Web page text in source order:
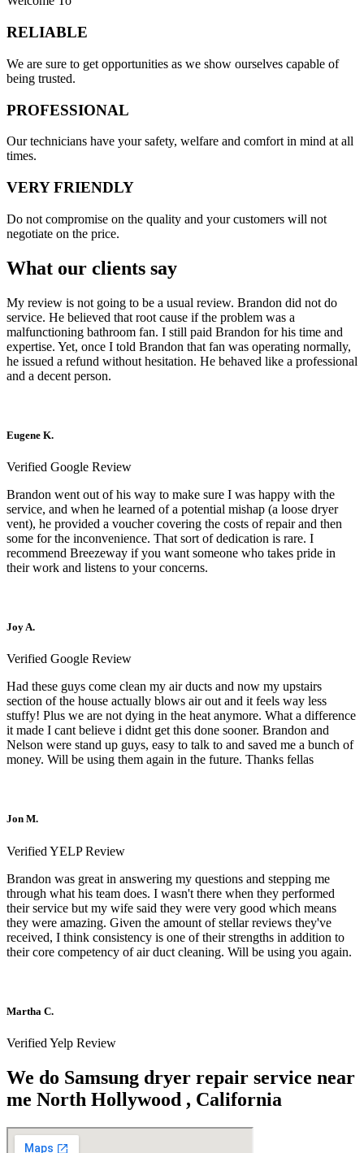
RELIABLE
​​We are sure to get opportunities as we show ourselves capable of
being trusted.
PROFESSIONAL
Our technicians have your safety, welfare and comfort ​in mind at all
times.
VERY FRIENDLY
​Do not compromise on the quality and your customers will not
negotiate on the price.
What our clients say
My review is not going to be a usual review. Brandon did not do
service. He believed that root cause if the problem was a
malfunctioning bathroom fan. I still paid Brandon for his time and
expertise. Yet, once I told Brandon that fan was operating normally,
he issued a refund without hesitation. He behaved like a professional
and a decent person.
Eugene K.
Verified Google Review
Brandon went out of his way to make sure I was happy with the
service, and when he learned of a potential mishap (a loose dryer
vent), he provided a voucher covering the costs of repair and then
some for the inconvenience. That sort of dedication is rare. I
recommend Breezeway if you want someone who takes pride in
their work and listens to your concerns.
Joy A.
Verified Google Review
Had these guys come clean my air ducts and now my upstairs
section of the house actually blows air out and it feels way less
stuffy! Plus we are not dying in the heat anymore. What a difference
it made I cant believe i didnt get this done sooner. Brandon and
Nelson were stand up guys, easy to talk to and saved me a bunch of
money. Will be using them again in the future. Thanks fellas
Jon M.
Verified YELP Review
Brandon was great in answering my questions and stepping me
through what his team does. I wasn't there when they performed
their service but my wife said they were very good which means
they were amazing. Given the amount of stellar reviews they've
received, I think consistency is one of their strengths in addition to
their core competency of air duct cleaning. Will be using you again.
Martha C.
Verified Yelp Review
We do Samsung dryer repair service near
me North Hollywood , California